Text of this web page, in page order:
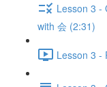
Lesson 3 -
with 会 (2:31)
Lesson 3 -